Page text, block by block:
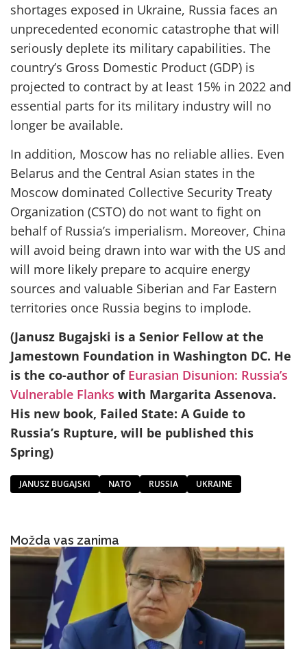
shortages exposed in Ukraine, Russia faces an
unprecedented economic catastrophe that will
seriously deplete its military capabilities. The
country’s Gross Domestic Product (GDP) is
projected to contract by at least 15% in 2022 and
essential parts for its military industry will no
longer be available.
In addition, Moscow has no reliable allies. Even
Belarus and the Central Asian states in the
Moscow dominated Collective Security Treaty
Organization (CSTO) do not want to fight on
behalf of Russia’s imperialism. Moreover, China
will avoid being drawn into war with the US and
will more likely prepare to acquire energy
sources and valuable Siberian and Far Eastern
territories once Russia begins to implode.
(Janusz Bugajski is a Senior Fellow at the
Jamestown Foundation in Washington DC. He
is the co-author of Eurasian Disunion: Russia’s
Vulnerable Flanks with Margarita Assenova.
His new book, Failed State: A Guide to
Russia’s Rupture, will be published this
Spring)
JANUSZ BUGAJSKI NATO RUSSIA UKRAINE
Možda vas zanima